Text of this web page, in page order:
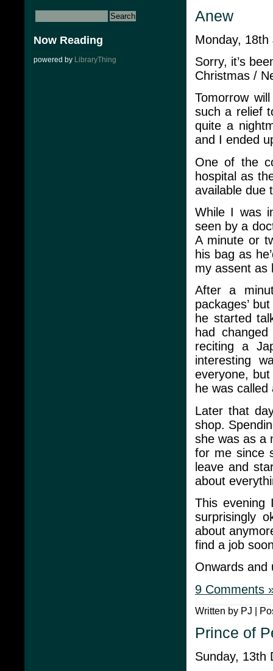
Now Reading
powered by LibraryThing
Anew
Monday,
Sorry, it’s
Christmas /
Tomorrow
such a relief
quite a
and I ended
One of the
hospital as
available
While I was
seen by a
A minute or
his bag as
my assent as
After a
packages’
he started
had
reciting a
interesting
everyone, but
he was
Later that
shop.
she was as a
for me since
leave and
about
This evening
surprisingly
about
find a job
Onwards and
9 Comments
Written by PJ |
Prince of
Sunday, 13th